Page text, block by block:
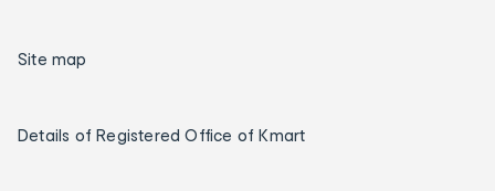
Site map
Details of Registered Office of Kmart